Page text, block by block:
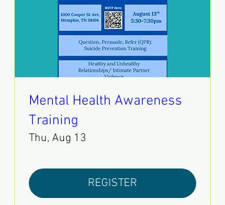
Mental Health Awareness
Training
Thu, Aug 13
REGISTER